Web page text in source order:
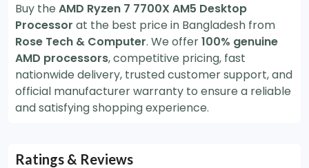
Buy the AMD Ryzen 7 7700X AM5 Desktop
Processor at the best price in Bangladesh from
Rose Tech & Computer. We offer100% genuine
AMD processors, competitive pricing, fast
nationwide delivery, trusted customer support, and
official manufacturer warranty to ensure a reliable
and satisfying shopping experience.
Ratings & Reviews